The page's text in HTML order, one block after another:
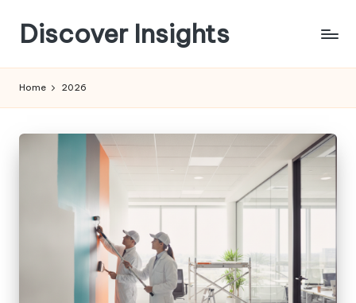
content
Discover Insights
Home 2026